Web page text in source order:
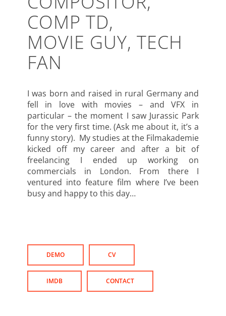
COMP TD,
MOVIE GUY, TECH
FAN
I was born and raised in rural Germany and
fell in love with movies – and VFX in
particular – the moment I saw Jurassic Park
for the very first time. (Ask me about it, it’s a
funny story). My studies at the Filmakademie
kicked off my career and after a bit of
freelancing I ended up working on
commercials in London. From there I
ventured into feature film where I’ve been
busy and happy to this day…
DEMO CV
IMDB CONTACT